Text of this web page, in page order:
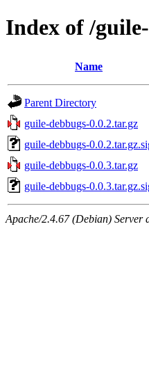
Index of /
Name
Parent Directory
guile-debbugs-0.0.2.tar.gz
guile-debbugs-
guile-debbugs-0.0.3.tar.gz
guile-debbugs-
Apache/2.4.67 (Debian) Server